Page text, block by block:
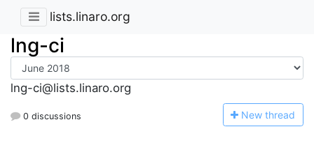
lists.linaro.org
lng-ci
lng-ci@lists.linaro.org
0 discussions New thread